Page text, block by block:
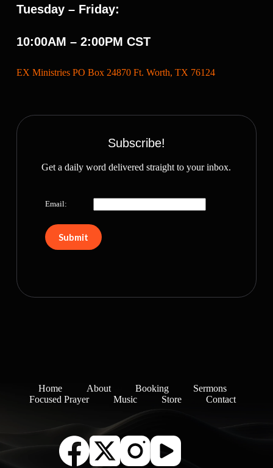
Tuesday – Friday:
10:00AM – 2:00PM CST
EX Ministries PO Box 24870 Ft. Worth, TX 76124
Subscribe!
Get a daily word delivered straight to your inbox.
Email:
Home About Booking
Sermons
Focused Prayer
Music Store Contact